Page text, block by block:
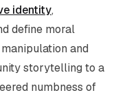
identity,
define moral
and
storytelling to a
numbness of